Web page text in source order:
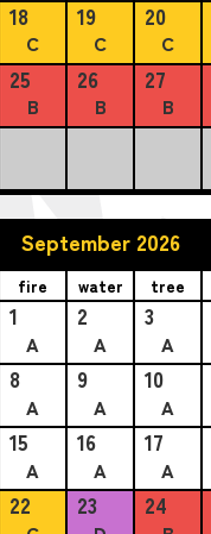
18
C
19
C
20
C
25
B
26
B
27
B
September 2026
fire water tree
1
A
2
A
3
A
8
A
9
A
10
A
15
A
16
A
17
A
22 23 24